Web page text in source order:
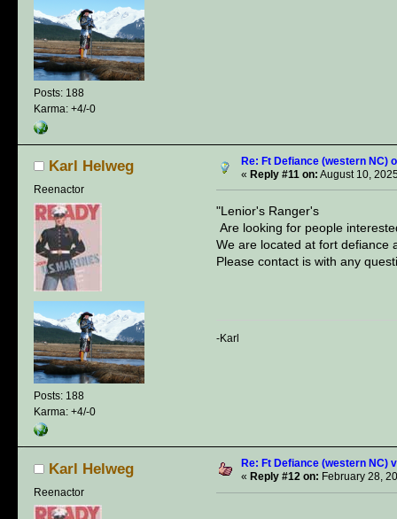
Posts: 188
Karma: +4/-0
Karl Helweg
Reenactor
Posts: 188
Karma: +4/-0
Re: Ft Defiance (western NC)
« Reply #11 on: August 10,
"Lenior's Ranger's
Are looking for people
We are located at fort defiance
Please contact is with any
-Karl
Karl Helweg
Reenactor
Re: Ft Defiance (western NC)
« Reply #12 on: February 28,